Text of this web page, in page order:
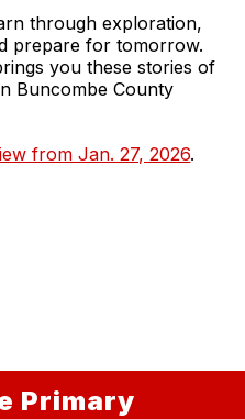
through exploration,
prepare for tomorrow.
you these stories of
Buncombe County
from Jan. 27, 2026.
Primary